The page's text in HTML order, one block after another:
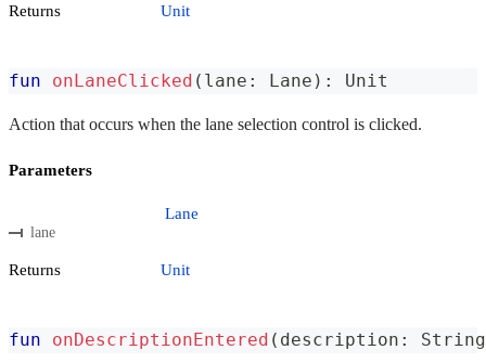
Returns Unit
fun onLaneClicked ( lane : Lane ) : Unit
Action that occurs when the lane selection control is clicked.
Parameters
lane
Lane
Returns Unit
fun onDescriptionEntered ( description : String